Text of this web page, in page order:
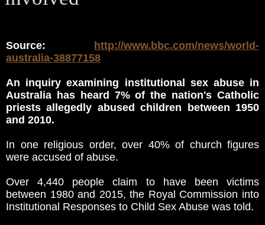
Source:
http://www.bbc.com/news/world-
australia-38877158
An inquiry examining institutional sex abuse in
Australia has heard 7% of the nation's Catholic
priests allegedly abused children between 1950
and 2010.
In one religious order, over 40% of church figures
were accused of abuse.
Over 4,440 people claim to have been victims
between 1980 and 2015, the Royal Commission into
Institutional Responses to Child Sex Abuse was told.